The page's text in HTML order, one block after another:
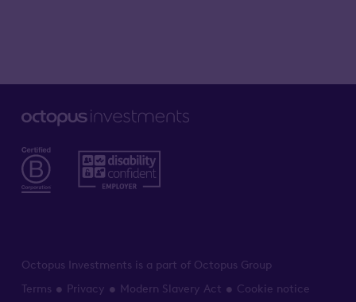
Octopus Investments is a part of Octopus Group
Terms
Privacy Modern Slavery Act Cookie notice